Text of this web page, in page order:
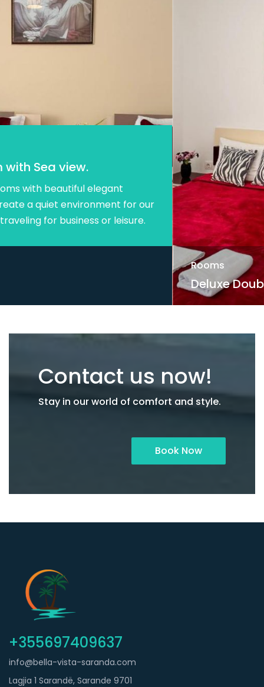
Deluxe Double Room with Balcony.
Contact us now!
Stay in our world of comfort and style.
Book Now
+355697409637
info@bella-vista-saranda.com
Lagjia 1 Sarandë, Sarande 9701